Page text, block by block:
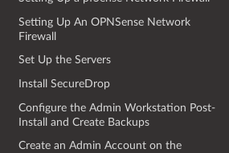
Setting Up An OPNSense Network
Firewall
Set Up the Servers
Install SecureDrop
Configure the Admin Workstation Post-
Install and Create Backups
Create an Admin Account on the